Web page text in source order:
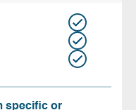
specific or